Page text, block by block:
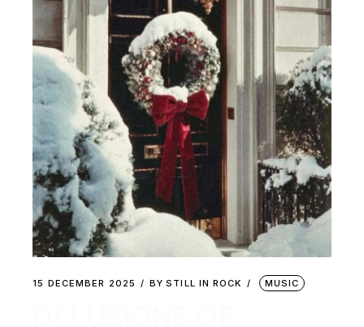
15 DECEMBER 2025 BY STILL IN ROCK MUSIC